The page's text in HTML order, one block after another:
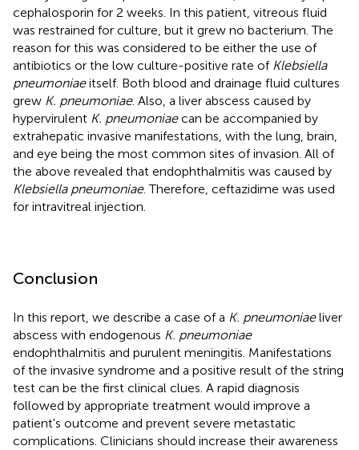
cephalosporin for 2 weeks. In this patient, vitreous fluid
was restrained for culture, but it grew no bacterium. The
reason for this was considered to be either the use of
antibiotics or the low culture-positive rate of Klebsiella
pneumoniaeitself. Both blood and drainage fluid cultures
grew K. pneumoniae. Also, a liver abscess caused by
hypervirulent K. pneumoniaecan be accompanied by
extrahepatic invasive manifestations, with the lung, brain,
and eye being the most common sites of invasion. All of
the above revealed that endophthalmitis was caused by
Klebsiella pneumoniae. Therefore, ceftazidime was used
for intravitreal injection.
Conclusion
In this report, we describe a case of a K. pneumoniaeliver
abscess with endogenous K. pneumoniae
endophthalmitis and purulent meningitis. Manifestations
of the invasive syndrome and a positive result of the string
test can be the first clinical clues. A rapid diagnosis
followed by appropriate treatment would improve a
patient's outcome and prevent severe metastatic
complications. Clinicians should increase their awareness